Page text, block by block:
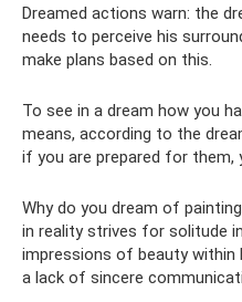
Dreamed actions warn: the
needs to perceive his
make plans based on this.
To see in a dream how you
means, according to the
if you are prepared for them,
Why do you dream of
in reality strives for solitude
impressions of beauty
a lack of sincere